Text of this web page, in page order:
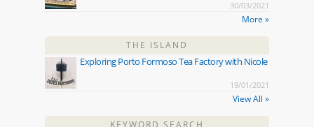
30/03/2021
More »
THE ISLAND
Exploring Porto Formoso Tea Factory with Nicole
19/01/2021
View All »
KEYWORD SEARCH